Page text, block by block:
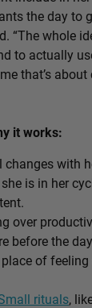
the day to
“The whole
to actually
that’s
it works:
changes with
is in her
over
before the
of feeling
rituals,